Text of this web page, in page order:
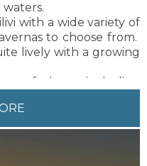
with a wide variety of
to choose from.
lively with a growing
of shops, including
combined with the
the guaranteed sunny
ideal setting for people